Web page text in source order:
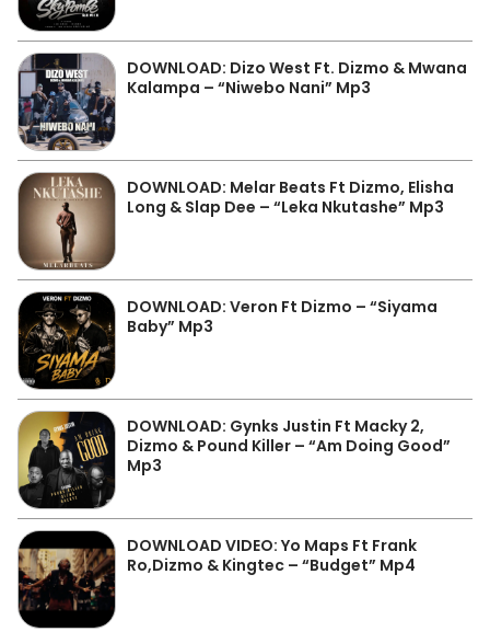
DOWNLOAD: Dizo West Ft. Dizmo & Mwana
Kalampa – “Niwebo Nani” Mp3
DOWNLOAD: Melar Beats Ft Dizmo, Elisha
Long & Slap Dee – “Leka Nkutashe” Mp3
DOWNLOAD: Veron Ft Dizmo – “Siyama
Baby” Mp3
DOWNLOAD: Gynks Justin Ft Macky 2,
Dizmo & Pound Killer – “Am Doing Good”
Mp3
DOWNLOAD VIDEO: Yo Maps Ft Frank
Ro,Dizmo & Kingtec – “Budget” Mp4